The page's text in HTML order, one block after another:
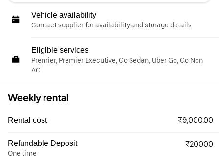
Vehicle availability
Contact supplier for availability and storage details
Eligible services
Premier, Premier Executive, Go Sedan, Uber Go, Go Non
AC
Weekly rental
Rental cost ₹9,000.00
Refundable Deposit
One time
₹20000